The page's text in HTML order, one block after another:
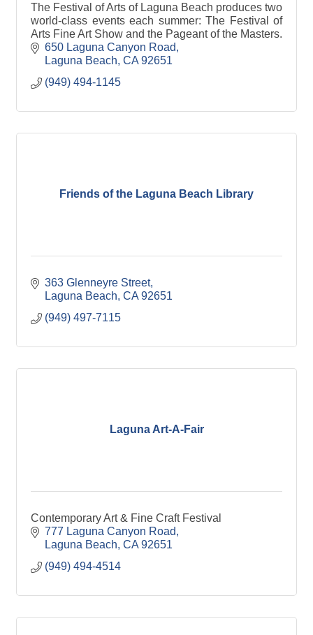
The Festival of Arts of Laguna Beach produces two
world-class events each summer: The Festival of
Arts Fine Art Show and the Pageant of the Masters.
650 Laguna Canyon Road
Laguna Beach CA 92651
(949) 494-1145
Friends of the Laguna Beach Library
363 Glenneyre Street
Laguna Beach CA 92651
(949) 497-7115
Laguna Art-A-Fair
Contemporary Art & Fine Craft Festival
777 Laguna Canyon Road
Laguna Beach CA 92651
(949) 494-4514